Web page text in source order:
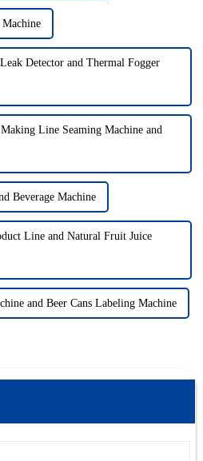
Detector and Thermal Fogger
Line Seaming Machine and
Beverage Machine
Line and Natural Fruit Juice
and Beer Cans Labeling Machine